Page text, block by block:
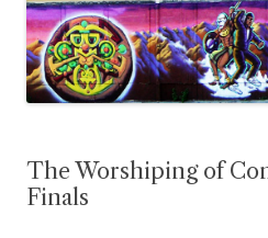
The Worshiping of
Finals